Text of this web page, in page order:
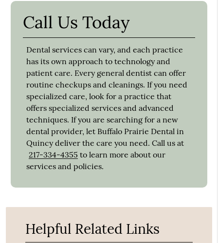
Call Us Today
Dental services can vary, and each practice
has its own approach to technology and
patient care. Every general dentist can offer
routine checkups and cleanings. If you need
specialized care, look for a practice that
offers specialized services and advanced
techniques. If you are searching for a new
dental provider, let Buffalo Prairie Dental in
Quincy deliver the care you need. Call us at
217-334-4355 to learn more about our
services and policies.
Helpful Related Links